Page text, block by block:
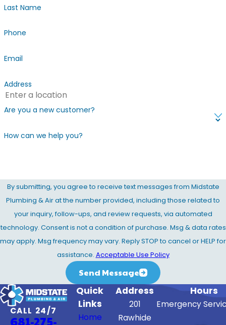
Last Name
Phone
Email
Address
Are you a new customer?
How can we help you?
By submitting, you agree to receive text messages from Midstate
Plumbing & Air at the number provided, including those related to
your inquiry, follow-ups, and review requests, via automated
technology. Consent is not a condition of purchase. Msg & data rates
may apply. Msg frequency may vary. Reply STOP to cancel or HELP for
assistance. Acceptable Use Policy
Send Message
CALL 24/7
681-275-
Quick
Links
Home
Address
201
Rawhide
Hours
Emergency